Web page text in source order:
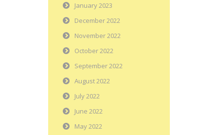
January 2023
December 2022
November 2022
October 2022
September 2022
August 2022
July 2022
June 2022
May 2022